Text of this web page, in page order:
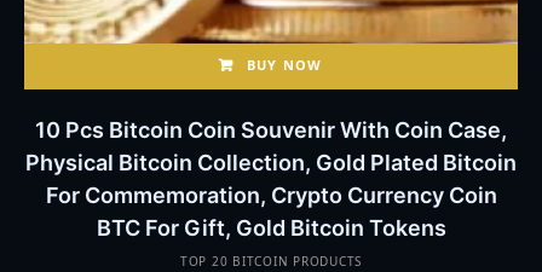
BUY NOW
10 Pcs Bitcoin Coin Souvenir With Coin Case,
Physical Bitcoin Collection, Gold Plated Bitcoin
For Commemoration, Crypto Currency Coin
BTC For Gift, Gold Bitcoin Tokens
TOP 20 BITCOIN PRODUCTS